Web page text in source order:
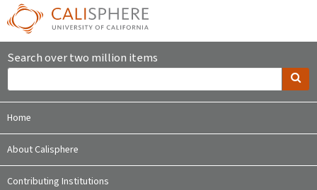
Search over two million items
Home
About Calisphere
Contributing Institutions